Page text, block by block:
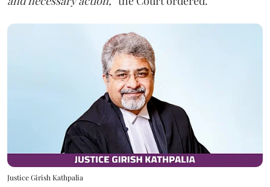
Justice Girish Kathpalia